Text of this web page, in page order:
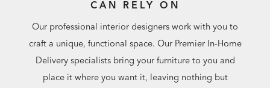
CAN RELY ON
Our professional interior designers work with you to
craft a unique, functional space. Our Premier In-Home
Delivery specialists bring your furniture to you and
place it where you want it, leaving nothing but